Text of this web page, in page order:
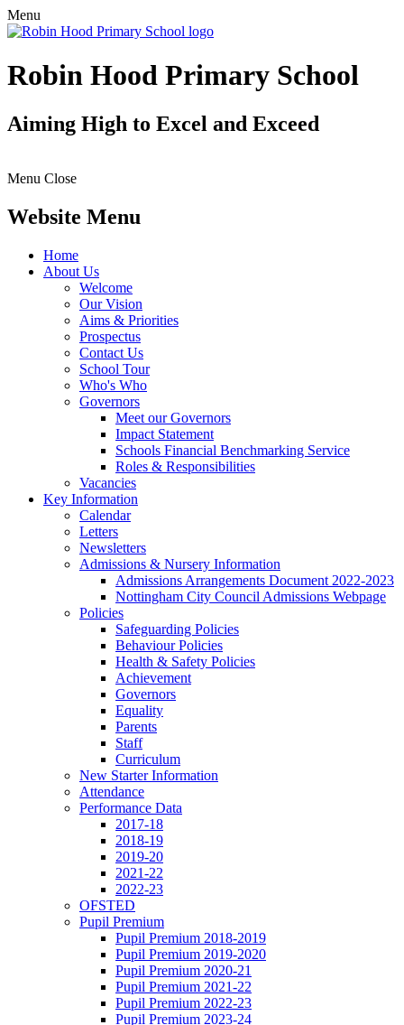
Menu
Robin Hood Primary School
Aiming High to Excel and Exceed
Menu Close
Website Menu
Home
About Us
Welcome
Our Vision
Aims & Priorities
Prospectus
Contact Us
School Tour
Who's Who
Governors
Meet our Governors
Impact Statement
Schools Financial Benchmarking Service
Roles & Responsibilities
Vacancies
Key Information
Calendar
Letters
Newsletters
Admissions & Nursery Information
Admissions Arrangements Document 2022-2023
Nottingham City Council Admissions Webpage
Policies
Safeguarding Policies
Behaviour Policies
Health & Safety Policies
Achievement
Governors
Equality
Parents
Staff
Curriculum
New Starter Information
Attendance
Performance Data
2017-18
2018-19
2019-20
2021-22
2022-23
OFSTED
Pupil Premium
Pupil Premium 2018-2019
Pupil Premium 2019-2020
Pupil Premium 2020-21
Pupil Premium 2021-22
Pupil Premium 2022-23
Pupil Premium 2023-24